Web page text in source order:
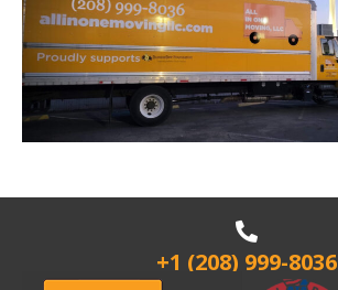
+1 (208) 999-8036